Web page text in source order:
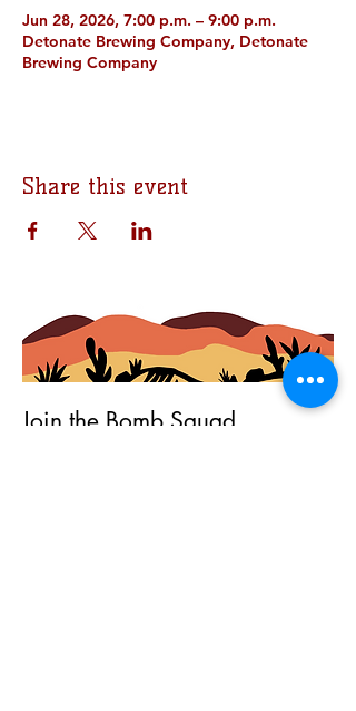
Jun 28, 2026, 7:00 p.m. – 9:00 p.m.
Detonate Brewing Company, Detonate
Brewing Company
Share this event
Join the Bomb Squad